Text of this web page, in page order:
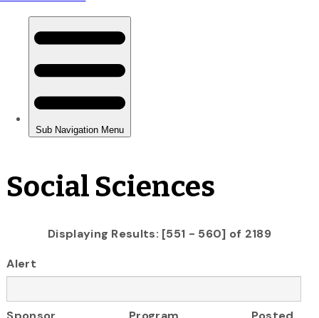
Social Sciences
Displaying Results: [551 - 560] of 2189
Alert